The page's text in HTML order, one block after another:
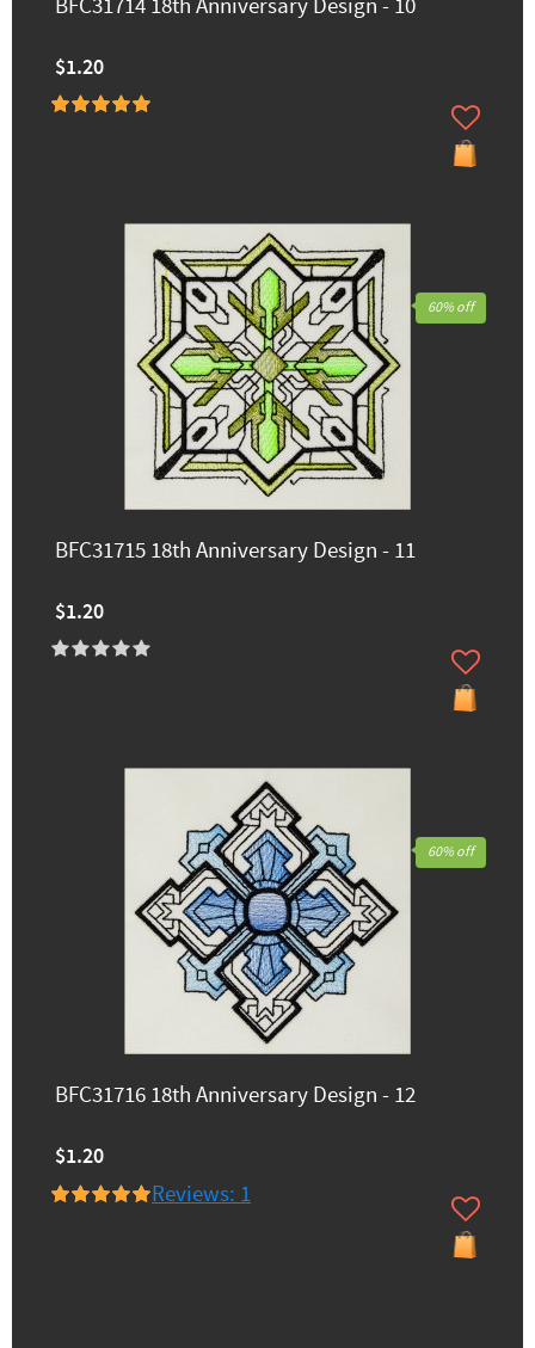
BFC31714 18th Anniversary Design - 10
$1.20
BFC31715 18th Anniversary Design - 11
$1.20
60% off
BFC31716 18th Anniversary Design - 12
$1.20
Reviews: 1
60% off